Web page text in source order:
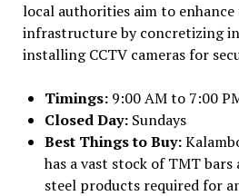
local authorities aim to enhance
infrastructure by concretizing
installing CCTV cameras for
Timings: 9:00 AM to 7:00
Closed Day: Sundays
Best Things to Buy:
has a vast stock of TMT
steel products required for